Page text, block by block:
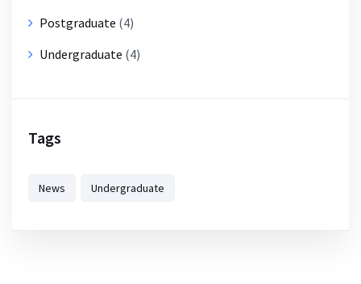
Postgraduate (4)
Undergraduate (4)
Tags
News Undergraduate